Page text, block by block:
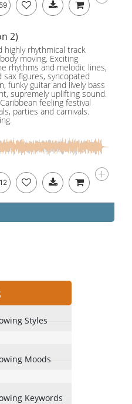
2)
highly rhythmical track
moving. Exciting
rhythms and melodic lines,
figures, syncopated
funky guitar and lively bass
supremely uplifting sound.
feeling festival
parties and carnivals.
Styles
Moods
Keywords